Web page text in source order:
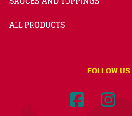
ALL PRODUCTS
FOLLOW US